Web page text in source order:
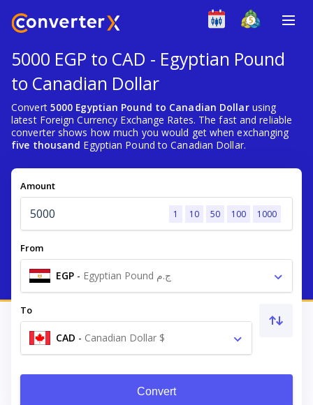
5000 EGP to CAD - Egyptian Pound
to Canadian Dollar
Convert 5000 Egyptian Pound to Canadian Dollarusing
latest Foreign Currency Exchange Rates. The fast and reliable
converter shows how much you would get when exchanging
five thousand Egyptian Pound to Canadian Dollar.
Amount
1 10 50 100 1000
From
EGP - Egyptian Pound ج.م
To
CAD - Canadian Dollar $
Convert